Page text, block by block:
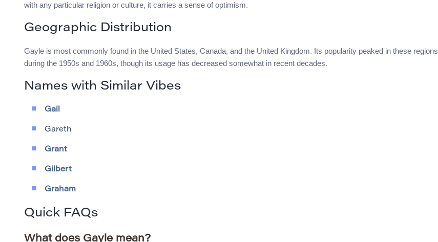
with any particular religion or culture, it carries a sense of optimism.
Geographic Distribution
Gayle is most commonly found in the United States, Canada, and the United Kingdom. Its popularity peaked in these regions
during the 1950s and 1960s, though its usage has decreased somewhat in recent decades.
Names with Similar Vibes
Gail
Gareth
Grant
Gilbert
Graham
Quick FAQs
What does Gayle mean?